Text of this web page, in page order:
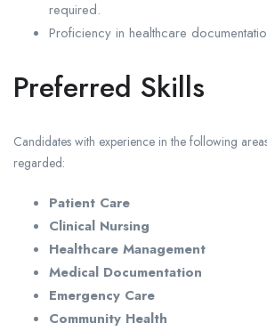
required.
Proficiency in healthcare
Preferred Skills
Candidates with experience in the following
regarded:
Patient Care
Clinical Nursing
Healthcare Management
Medical Documentation
Emergency Care
Community Health